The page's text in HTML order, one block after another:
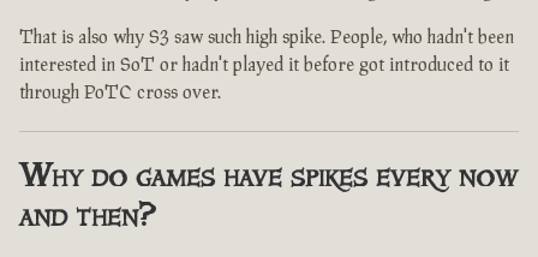
That is also why S3 saw such high spike. People, who hadn't been
interested in SoT or hadn't played it before got introduced to it
through PoTC cross over.
Why do games have spikes every now
and then?